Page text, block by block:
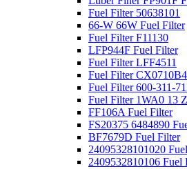
Fuel Filter 50638101
66-W 66W Fuel Filter
Fuel Filter F11130
LFP944F Fuel Filter
Fuel Filter LFF4511
Fuel Filter CX0710B4
Fuel Filter 600-311-
Fuel Filter 1WA0 13
FF106A Fuel Filter
FS20375 6484890
BF7679D Fuel Filter
24095328101020
2409532810106 Fuel